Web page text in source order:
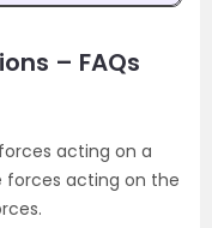
– FAQs
acting on a
forces acting on the